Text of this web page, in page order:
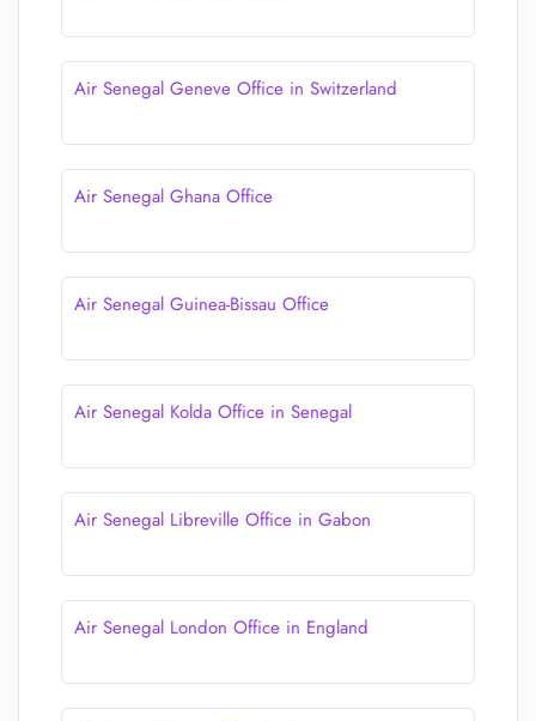
Air Senegal Geneve Office in Switzerland
Air Senegal Ghana Office
Air Senegal Guinea-Bissau Office
Air Senegal Kolda Office in Senegal
Air Senegal Libreville Office in Gabon
Air Senegal London Office in England